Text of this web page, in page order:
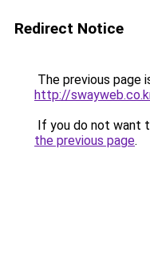
Redirect Notice
The previous page
http://
If you do not want
the previous page.